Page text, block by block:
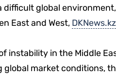
global
East and West, DKNews.kz
instability in the Middle
market conditions,